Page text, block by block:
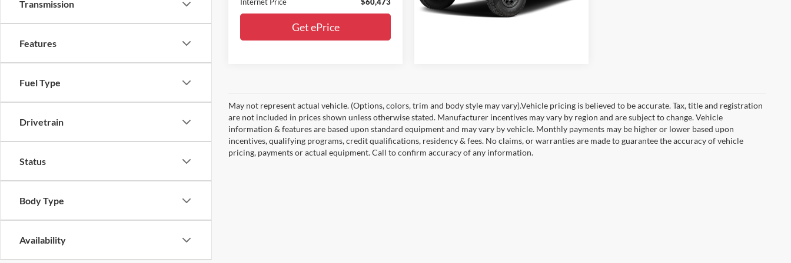
Transmission
Features
Fuel Type
Drivetrain
Status
Body Type
Availability
Get ePrice
May not represent actual vehicle. (Options, colors, trim and body style may vary).Vehicle pricing is believed to be accurate. Tax, title and registration
are not included in prices shown unless otherwise stated. Manufacturer incentives may vary by region and are subject to change. Vehicle
information & features are based upon standard equipment and may vary by vehicle. Monthly payments may be higher or lower based upon
incentives, qualifying programs, credit qualifications, residency & fees. No claims, or warranties are made to guarantee the accuracy of vehicle
pricing, payments or actual equipment. Call to confirm accuracy of any information.